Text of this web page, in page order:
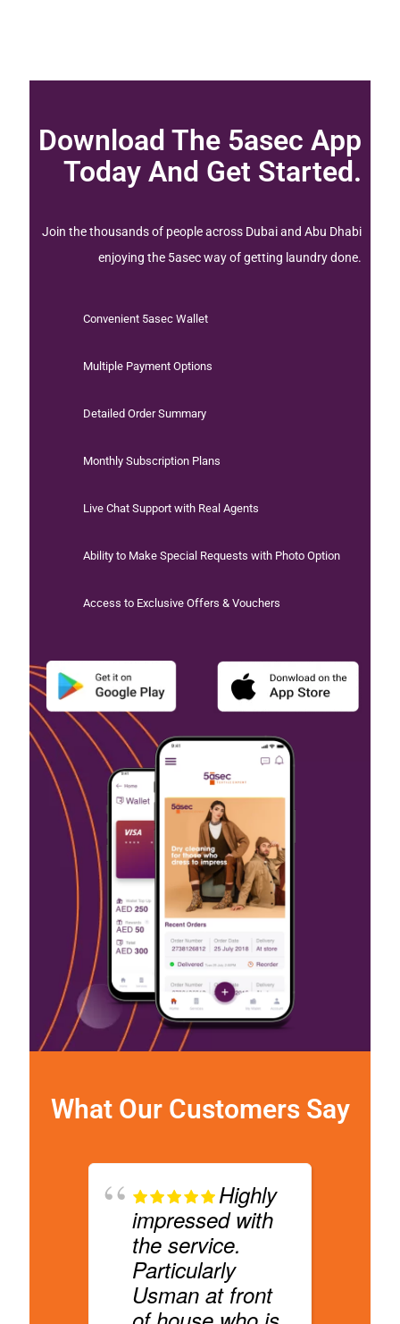
Download The 5asec App
Today And Get Started.
Join the thousands of people across Dubai and Abu Dhabi
enjoying the 5asec way of getting laundry done.
Convenient 5asec Wallet
Multiple Payment Options
Detailed Order Summary
Monthly Subscription Plans
Live Chat Support with Real Agents
Ability to Make Special Requests with Photo Option
Access to Exclusive Offers & Vouchers
What Our Customers Say
Highly
impressed with
the service.
Particularly
Usman at front